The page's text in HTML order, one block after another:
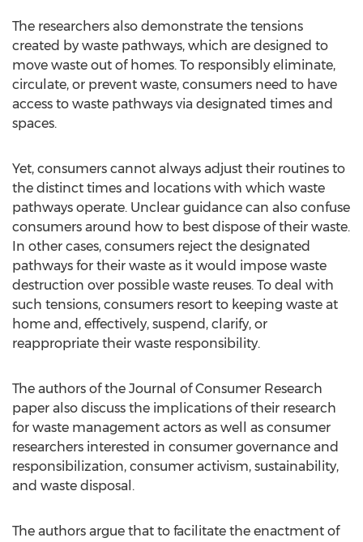
The researchers also demonstrate the tensions
created by waste pathways, which are designed to
move waste out of homes. To responsibly eliminate,
circulate, or prevent waste, consumers need to have
access to waste pathways via designated times and
spaces.
Yet, consumers cannot always adjust their routines to
the distinct times and locations with which waste
pathways operate. Unclear guidance can also confuse
consumers around how to best dispose of their waste.
In other cases, consumers reject the designated
pathways for their waste as it would impose waste
destruction over possible waste reuses. To deal with
such tensions, consumers resort to keeping waste at
home and, effectively, suspend, clarify, or
reappropriate their waste responsibility.
The authors of the Journal of Consumer Research
paper also discuss the implications of their research
for waste management actors as well as consumer
researchers interested in consumer governance and
responsibilization, consumer activism, sustainability,
and waste disposal.
The authors argue that to facilitate the enactment of